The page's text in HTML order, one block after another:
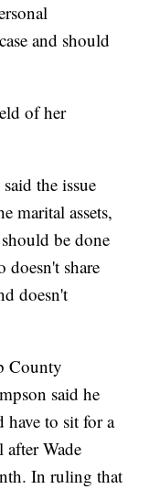
and should
of her
the issue
marital assets,
be done
share
doesn't
County
said he
to sit for a
Wade
In ruling that